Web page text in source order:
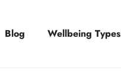
Blog Wellbeing Types